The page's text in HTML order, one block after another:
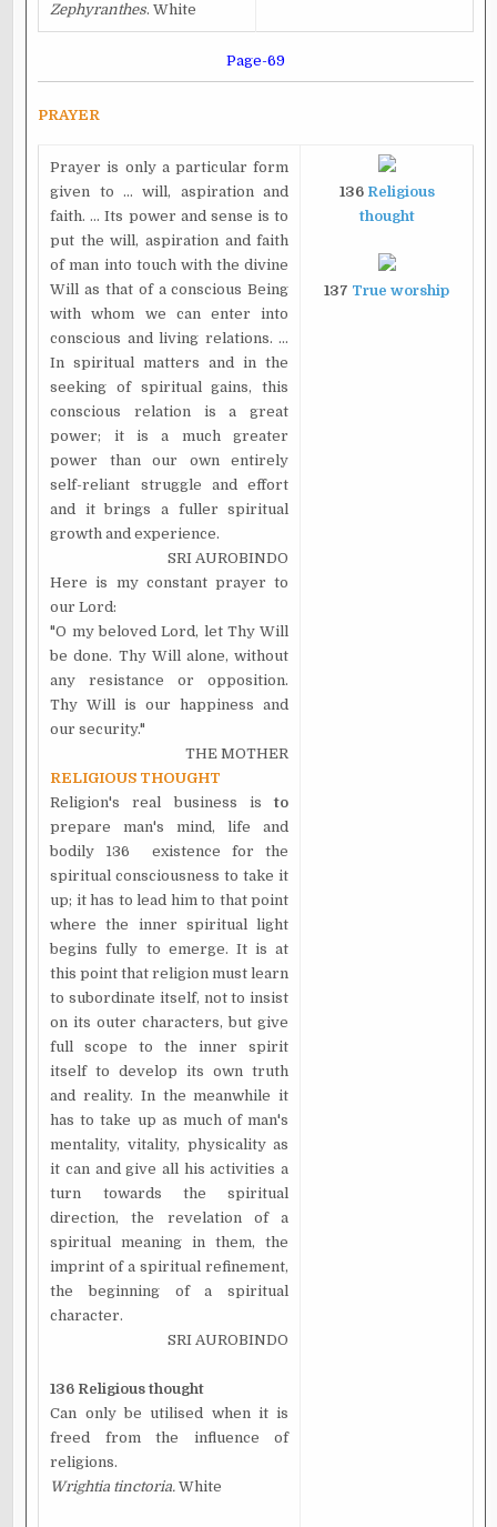
Zephyranthes. White
Page-69
PRAYER
Prayer is only a particular form
given to ... will, aspiration and
faith. ... Its power and sense is to
put the will, aspiration and faith
of man into touch with the divine
Will as that of a conscious Being
with whom we can enter into
conscious and living relations. ...
In spiritual matters and in the
seeking of spiritual gains, this
conscious relation is a great
power; it is a much greater
power than our own entirely
self-reliant struggle and effort
and it brings a fuller spiritual
growth and experience.
SRI AUROBINDO
Here is my constant prayer to
our Lord:
"O my beloved Lord, let Thy Will
be done. Thy Will alone, without
any resistance or opposition.
Thy Will is our happiness and
our security."
THE MOTHER
RELIGIOUS THOUGHT
Religion's real business is to
prepare man's mind, life and
bodily 136 existence for the
spiritual consciousness to take it
up; it has to lead him to that point
where the inner spiritual light
begins fully to emerge. It is at
this point that religion must learn
to subordinate itself, not to insist
on its outer characters, but give
full scope to the inner spirit
itself to develop its own truth
and reality. In the meanwhile it
has to take up as much of man's
mentality, vitality, physicality as
it can and give all his activities a
turn towards the spiritual
direction, the revelation of a
spiritual meaning in them, the
imprint of a spiritual refinement,
the beginning of a spiritual
character.
SRI AUROBINDO
136 Religious thought
Can only be utilised when it is
freed from the influence of
religions.
Wrightia tinctoria. White
136 Religious
thought
137 True worship